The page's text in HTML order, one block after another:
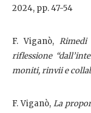
2024, pp. 47-54
F. Viganò,
riflessione
moniti, rinvii e
F. Viganò,La